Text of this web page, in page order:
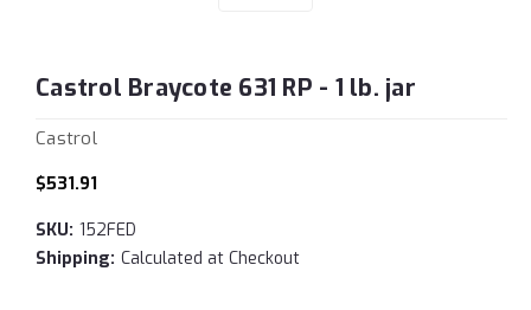
Castrol Braycote 631 RP - 1 lb. jar
Castrol
$531.91
SKU: 152FED
Shipping: Calculated at Checkout